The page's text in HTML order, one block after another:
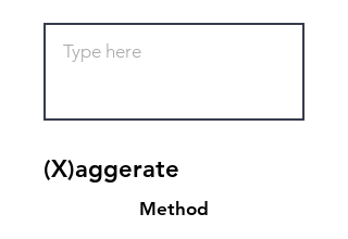
(X)aggerate
Method